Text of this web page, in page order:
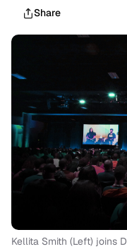
Share
Kellita Smith (Left) joins